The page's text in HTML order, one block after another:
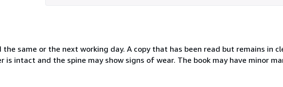
same or the next working day. A copy that has been read but remains in
is intact and the spine may show signs of wear. The book may have minor